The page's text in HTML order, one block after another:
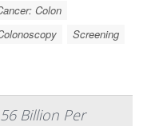
Colon
Screening
Billion Per